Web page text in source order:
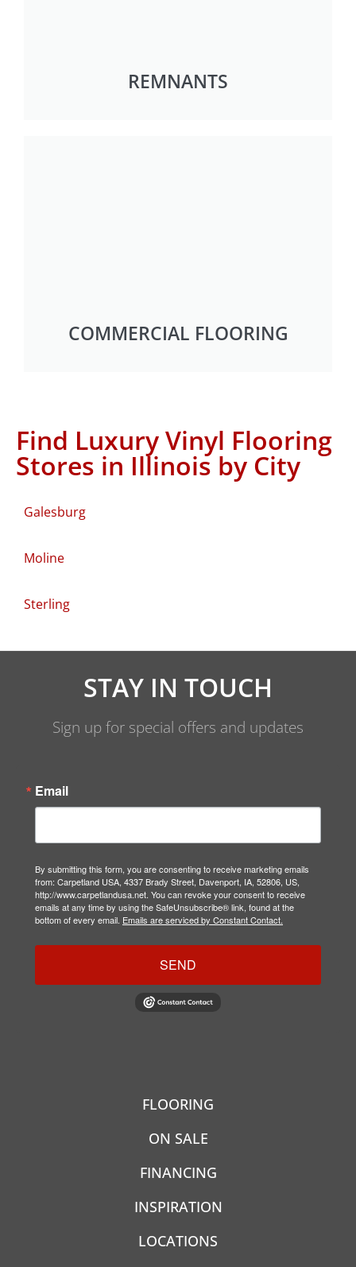
REMNANTS
COMMERCIAL FLOORING
Find Luxury Vinyl Flooring
Stores in Illinois by City
Galesburg
Moline
Sterling
STAY IN TOUCH
Sign up for special offers and updates
Email
By submitting this form, you are consenting to receive marketing emails
from: Carpetland USA, 4337 Brady Street, Davenport, IA, 52806, US,
http://www.carpetlandusa.net. You can revoke your consent to receive
emails at any time by using the SafeUnsubscribe® link, found at the
bottom of every email. Emails are serviced by Constant Contact.
SEND
FLOORING
ON SALE
FINANCING
INSPIRATION
LOCATIONS